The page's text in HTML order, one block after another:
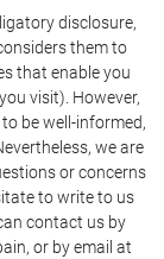
disclosure,
them to
that enable you
visit). However,
be well-informed,
we are
or concerns
to write to us
contact us by
or by email at